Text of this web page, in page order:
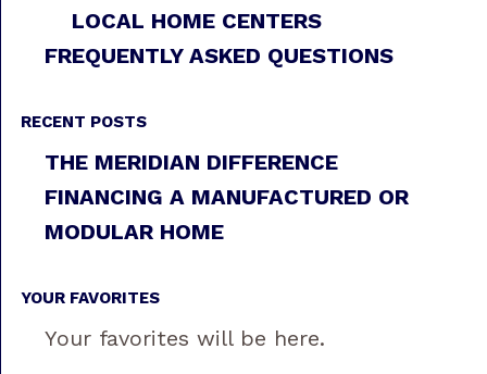
LOCAL HOME CENTERS
FREQUENTLY ASKED QUESTIONS
RECENT POSTS
THE MERIDIAN DIFFERENCE
FINANCING A MANUFACTURED OR
MODULAR HOME
YOUR FAVORITES
Your favorites will be here.